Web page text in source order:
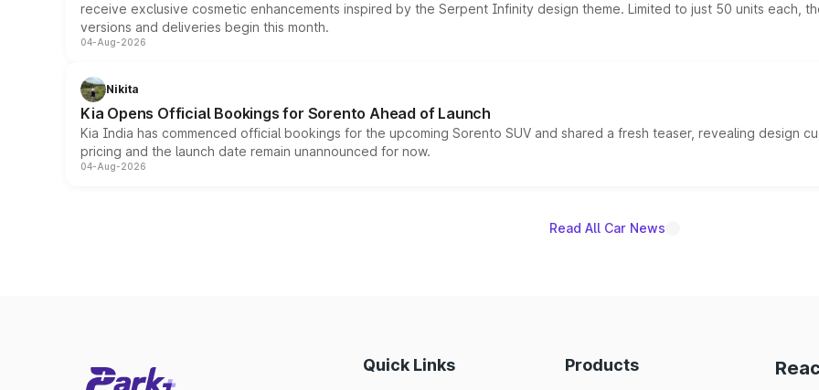
receive exclusive cosmetic enhancements inspired by the Serpent Infinity design theme. Limited to just 50 units each,
versions and deliveries begin this month.
04-Aug-2026
Nikita
Kia Opens Official Bookings for Sorento Ahead of Launch
Kia India has commenced official bookings for the upcoming Sorento SUV and shared a fresh teaser, revealing design
pricing and the launch date remain unannounced for now.
04-Aug-2026
Read All Car News
Quick Links Products